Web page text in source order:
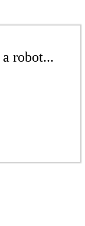
robot...